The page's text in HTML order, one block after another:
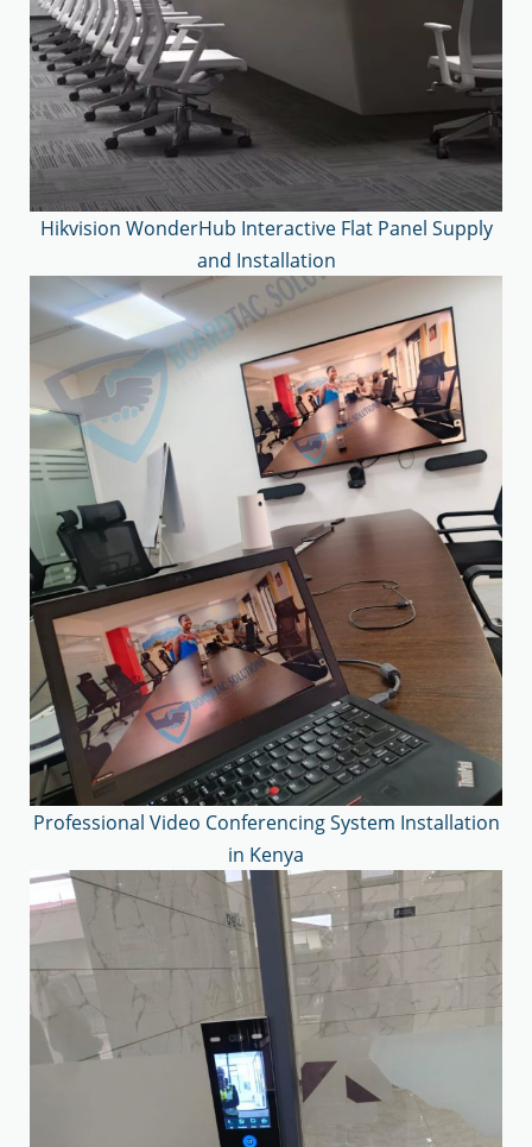
Hikvision WonderHub Interactive Flat Panel Supply
and Installation
Professional Video Conferencing System Installation
in Kenya